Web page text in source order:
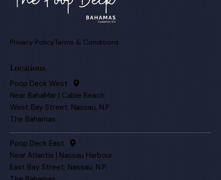
Privacy PolicyTerms & Conditions
Locations
Poop Deck West
Near BahaMar | Cable Beach
West Bay Street; Nassau, N.P.
The Bahamas
Poop Deck East
Near Atlantis | Nassau Harbour
East Bay Street; Nassau, N.P.